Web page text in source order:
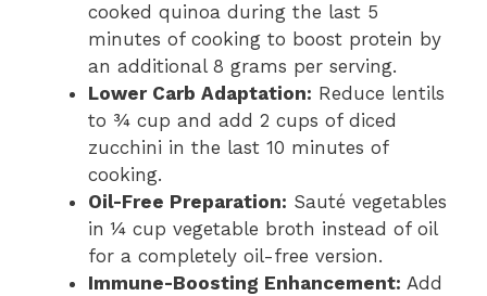
cooked quinoa during the last 5
minutes of cooking to boost protein by
an additional 8 grams per serving.
Lower Carb Adaptation: Reduce lentils
to ¾ cup and add 2 cups of diced
zucchini in the last 10 minutes of
cooking.
Oil-Free Preparation: Sauté vegetables
in ¼ cup vegetable broth instead of oil
for a completely oil-free version.
Immune-Boosting Enhancement: Add